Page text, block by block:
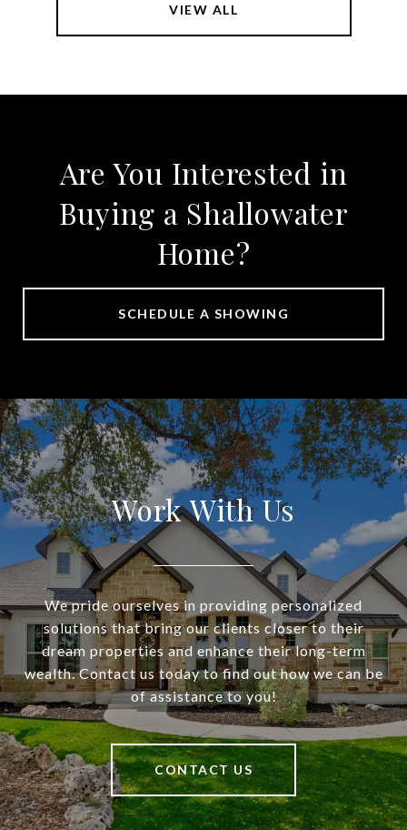
VIEW ALL
Are You Interested in
Buying a Shallowater
Home?
SCHEDULE A SHOWING
Work With Us
We pride ourselves in providing personalized
solutions that bring our clients closer to their
dream properties and enhance their long-term
wealth. Contact us today to find out how we can be
of assistance to you!
CONTACT US